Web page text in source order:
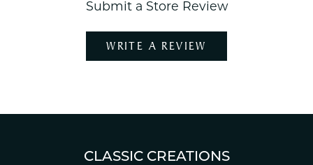
Submit a Store Review
WRITE A REVIEW
CLASSIC CREATIONS